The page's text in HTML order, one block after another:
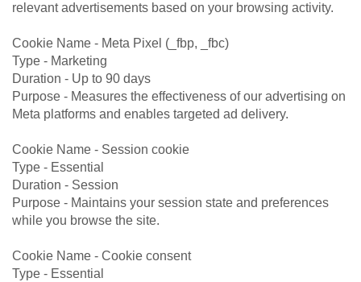
relevant advertisements based on your browsing activity.
Cookie Name - Meta Pixel (_fbp, _fbc)
Type - Marketing
Duration - Up to 90 days
Purpose - Measures the effectiveness of our advertising on
Meta platforms and enables targeted ad delivery.
Cookie Name - Session cookie
Type - Essential
Duration - Session
Purpose - Maintains your session state and preferences
while you browse the site.
Cookie Name - Cookie consent
Type - Essential